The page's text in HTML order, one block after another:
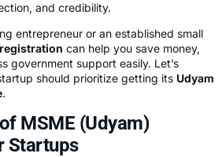
and credibility.
entrepreneur or an established small
can help you save money,
government support easily. Let’s
should prioritize getting its Udyam
.
MSME (Udyam)
Startups